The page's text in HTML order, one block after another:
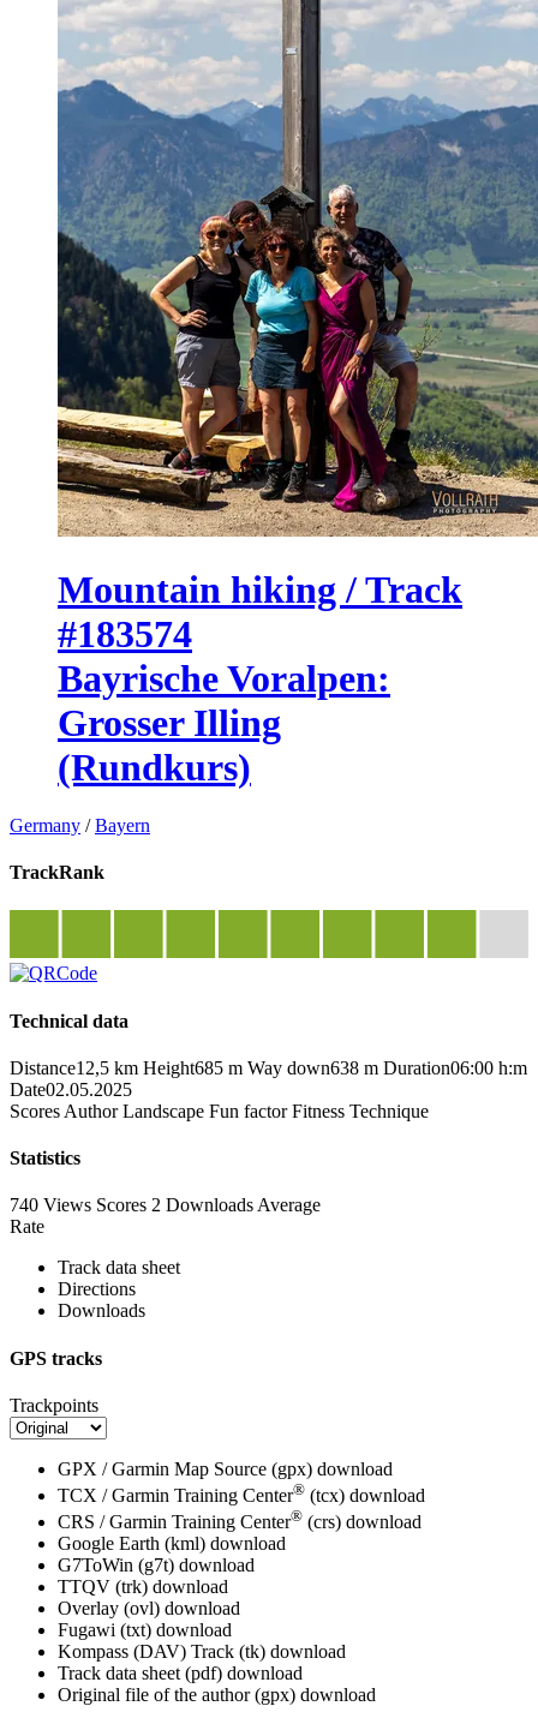
Mountain hiking / Track
#183574
Bayrische Voralpen:
Grosser Illing
(Rundkurs)
Germany /Bayern
TrackRank
Technical data
Distance12,5 km Height685 m Way down638 m Duration06:00 h:m
Date02.05.2025
Scores Author Landscape Fun factor Fitness Technique
Statistics
740 Views Scores 2 Downloads Average
Rate
Track data sheet
Directions
Downloads
GPS tracks
Trackpoints
GPX / Garmin Map Source (gpx) download
TCX / Garmin Training Center® (tcx) download
CRS / Garmin Training Center® (crs) download
Google Earth (kml) download
G7ToWin (g7t) download
TTQV (trk) download
Overlay (ovl) download
Fugawi (txt) download
Kompass (DAV) Track (tk) download
Track data sheet (pdf) download
Original file of the author (gpx) download